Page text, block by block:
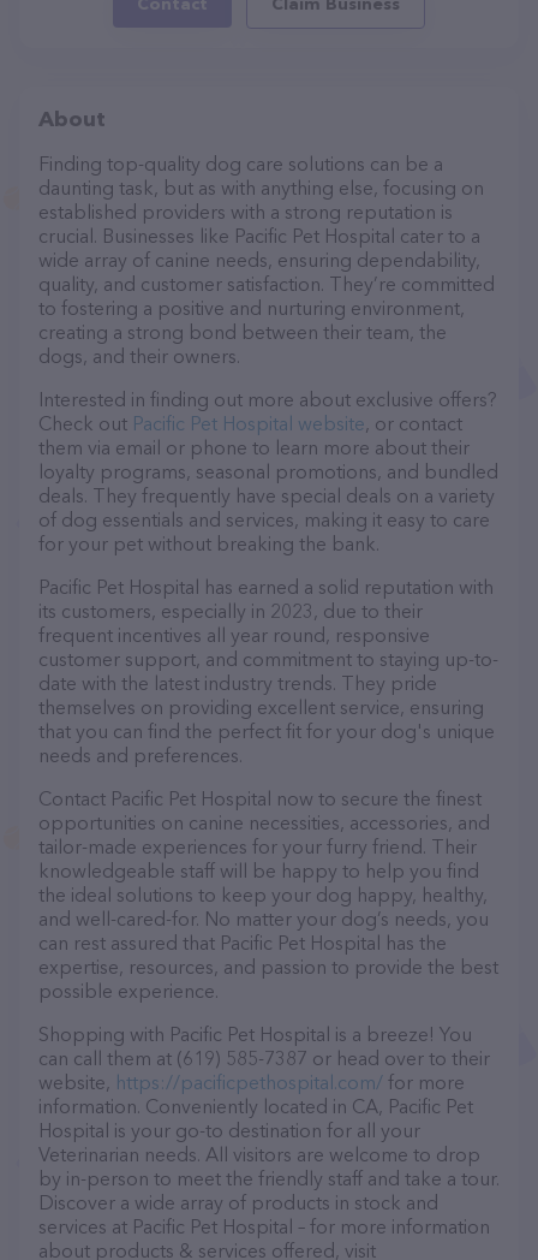
About
Finding top-quality dog care solutions can be a
daunting task, but as with anything else, focusing on
established providers with a strong reputation is
crucial. Businesses like Pacific Pet Hospital cater to a
wide array of canine needs, ensuring dependability,
quality, and customer satisfaction. They’re committed
to fostering a positive and nurturing environment,
creating a strong bond between their team, the
dogs, and their owners.
Interested in finding out more about exclusive offers?
Check out Pacific Pet Hospital website, or contact
them via email or phone to learn more about their
loyalty programs, seasonal promotions, and bundled
deals. They frequently have special deals on a variety
of dog essentials and services, making it easy to care
for your pet without breaking the bank.
Pacific Pet Hospital has earned a solid reputation with
its customers, especially in 2023, due to their
frequent incentives all year round, responsive
customer support, and commitment to staying up-to-
date with the latest industry trends. They pride
themselves on providing excellent service, ensuring
that you can find the perfect fit for your dog's unique
needs and preferences.
Contact Pacific Pet Hospital now to secure the finest
opportunities on canine necessities, accessories, and
tailor-made experiences for your furry friend. Their
knowledgeable staff will be happy to help you find
the ideal solutions to keep your dog happy, healthy,
and well-cared-for. No matter your dog’s needs, you
can rest assured that Pacific Pet Hospital has the
expertise, resources, and passion to provide the best
possible experience.
Shopping with Pacific Pet Hospital is a breeze! You
can call them at (619) 585-7387 or head over to their
website, https://pacificpethospital.com/ for more
information. Conveniently located in CA, Pacific Pet
Hospital is your go-to destination for all your
Veterinarian needs. All visitors are welcome to drop
by in-person to meet the friendly staff and take a tour.
Discover a wide array of products in stock and
services at Pacific Pet Hospital – for more information
about products & services offered, visit